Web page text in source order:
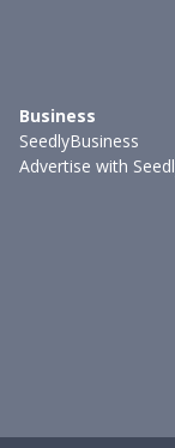
Business
SeedlyBusiness
Advertise with